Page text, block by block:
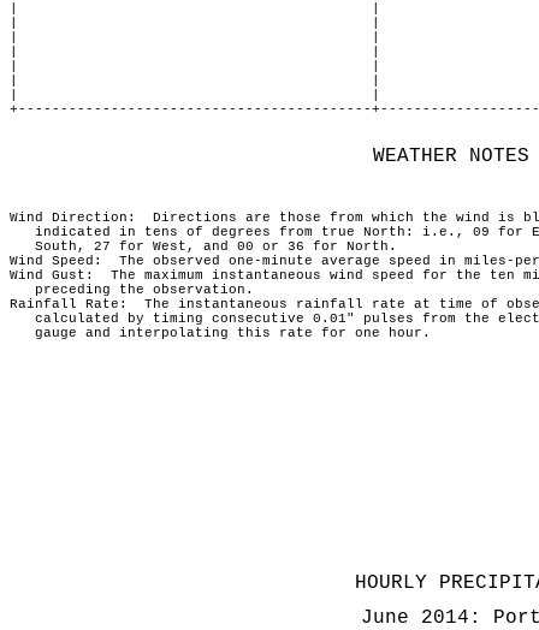
+------------------------------------------
WEATHER
Wind Direction:  Directions are those from which the
indicated in tens of degrees from true North: i.e., 09 for
South, 27 for West, and 00 or 36 for North.
Wind Speed:  The observed one-minute average
Wind Gust:  The maximum instantaneous wind speed for
preceding the observation.
Rainfall Rate:  The instantaneous rainfall rate at
calculated by timing consecutive 0.01" pulses from the
gauge and interpolating this rate for one hour.
HOURLY
June 2014: